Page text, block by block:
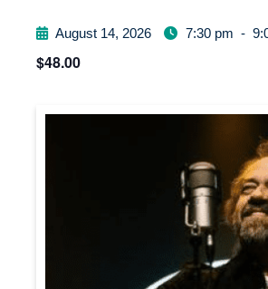
August 14, 2026 7:30 pm -
$48.00